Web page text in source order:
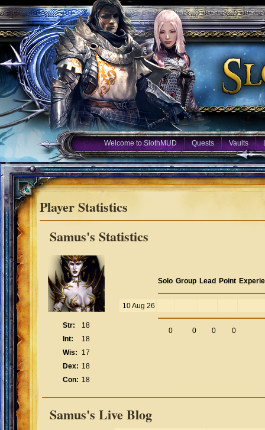
Welcome to SlothMUD Quests Vaults
Player Statistics
Samus's Statistics
Str:
18
Int:
18
Wis:
17
Dex: 18
Con: 18
Solo Group Lead Point
10 Aug 26
0 0 0 0
Samus's Live Blog